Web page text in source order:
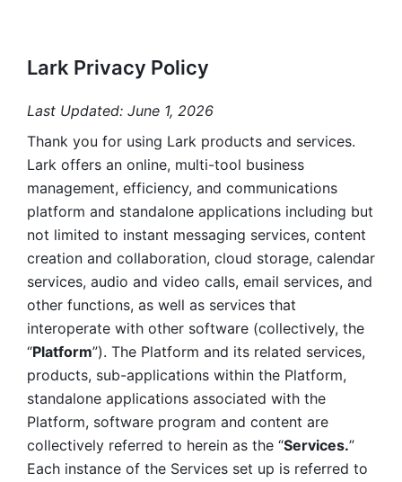
Lark Privacy Policy
Last Updated: June 1, 2026
Thank you for using Lark products and services.
Lark offers an online, multi-tool business
management, efficiency, and communications
platform and standalone applications including but
not limited to instant messaging services, content
creation and collaboration, cloud storage, calendar
services, audio and video calls, email services, and
other functions, as well as services that
interoperate with other software (collectively, the
“Platform”). The Platform and its related services,
products, sub-applications within the Platform,
standalone applications associated with the
Platform, software program and content are
collectively referred to herein as the “Services.”
Each instance of the Services set up is referred to